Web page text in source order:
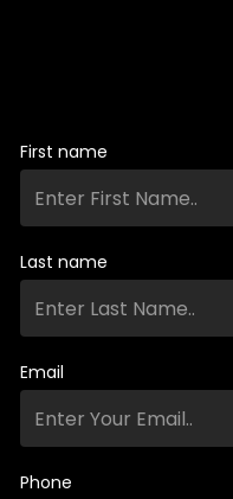
First name
Last name
Email
Phone